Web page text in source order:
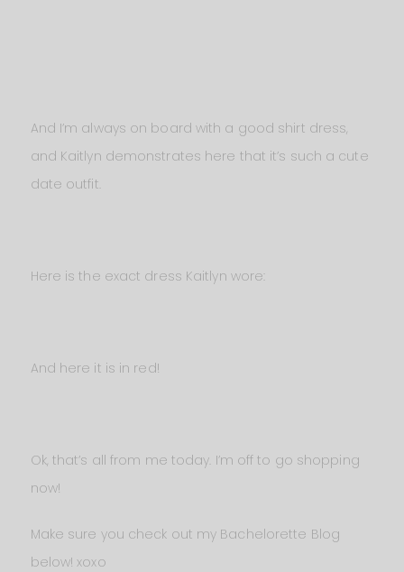
And I’m always on board with a good shirt dress,
and Kaitlyn demonstrates here that it’s such a cute
date outfit.
Here is the exact dress Kaitlyn wore:
And here it is in red!
Ok, that’s all from me today. I’m off to go shopping
now!
Make sure you check out my Bachelorette Blog
below! xoxo